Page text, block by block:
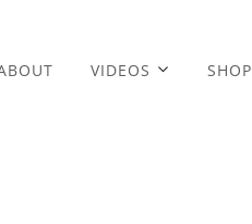
VIDEOS SHOP